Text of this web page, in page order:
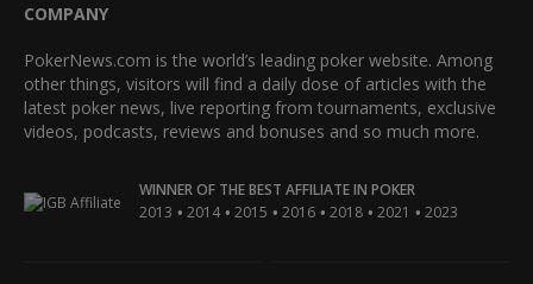
COMPANY
PokerNews.com is the world’s leading poker website. Among
other things, visitors will find a daily dose of articles with the
latest poker news, live reporting from tournaments, exclusive
videos, podcasts, reviews and bonuses and so much more.
WINNER OF THE BEST AFFILIATE IN POKER
2013 • 2014 • 2015 • 2016 • 2018 • 2021 • 2023